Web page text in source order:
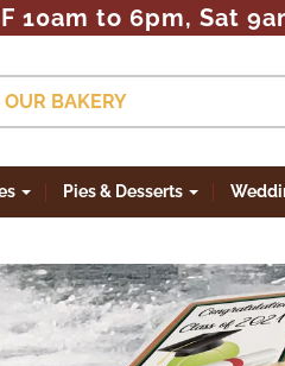
10am to 6pm, Sat
BAKERY
Pies & Desserts